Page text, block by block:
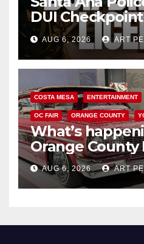
DUI
Friday night,
AUG 6, 2026 ART
COSTA MESA ENTERTAINMENT
OC FAIR ORANGE COUNTY
What’s
Orange County
AUG 6, 2026 ART